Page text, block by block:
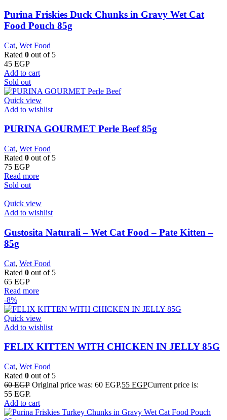
Purina Friskies Duck Chunks in Gravy Wet Cat
Food Pouch 85g
Cat, Wet Food
Rated 0 out of 5
45 EGP
Add to cart
Sold out
Quick view
Add to wishlist
PURINA GOURMET Perle Beef 85g
Cat, Wet Food
Rated 0 out of 5
75 EGP
Read more
Sold out
Quick view
Add to wishlist
Gustosita Naturali – Wet Cat Food – Pate Kitten –
85g
Cat, Wet Food
Rated 0 out of 5
65 EGP
Read more
-8%
Quick view
Add to wishlist
FELIX KITTEN WITH CHICKEN IN JELLY 85G
Cat, Wet Food
Rated 0 out of 5
60EGP Original price was: 60 EGP.55 EGPCurrent price is:
55 EGP.
Add to cart